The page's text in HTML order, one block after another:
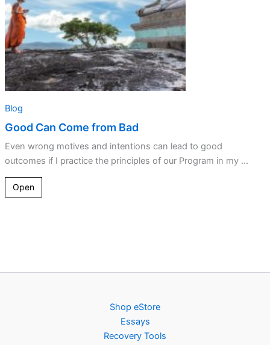
Blog
Good Can Come from Bad
Even wrong motives and intentions can lead to good
outcomes if I practice the principles of our Program in my ...
Open
Shop eStore
Essays
Recovery Tools